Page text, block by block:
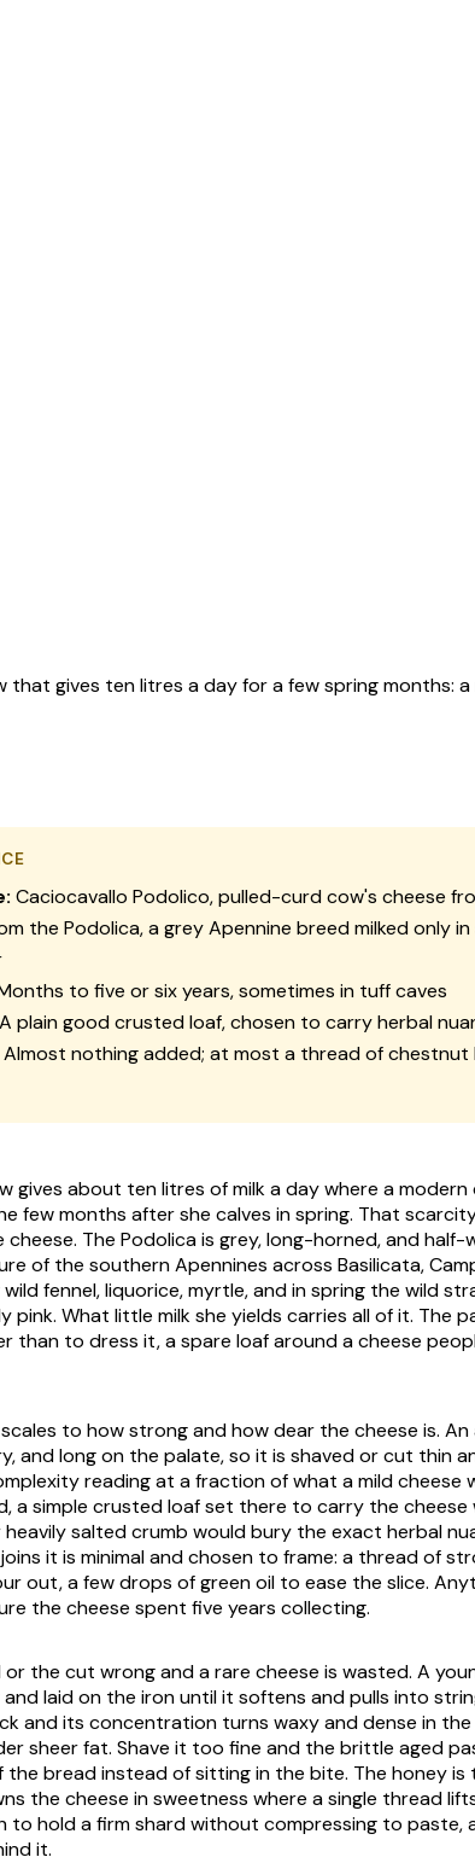
gives ten litres a day for a few spring months:
Caciocavallo Podolico, pulled-curd cow's cheese
the Podolica, a grey Apennine breed milked only
to five or six years, sometimes in tuff caves
A plain good crusted loaf, chosen to carry herbal
Almost nothing added; at most a thread of chestnut
gives about ten litres of milk a day where a
few months after she calves in spring. That
cheese. The Podolica is grey, long-horned, and half-
of the southern Apennines across Basilicata,
wild fennel, liquorice, myrtle, and in spring the wild
pink. What little milk she yields carries all of it. The
than to dress it, a spare loaf around a cheese
to how strong and how dear the cheese is. An
and long on the palate, so it is shaved or cut thin
reading at a fraction of what a mild cheese
a simple crusted loaf set there to carry the
salted crumb would bury the exact herbal
it is minimal and chosen to frame: a thread of
out, a few drops of green oil to ease the slice.
the cheese spent five years collecting.
the cut wrong and a rare cheese is wasted. A
laid on the iron until it softens and pulls into
and its concentration turns waxy and dense in
sheer fat. Shave it too fine and the brittle aged
bread instead of sitting in the bite. The honey
the cheese in sweetness where a single thread
to hold a firm shard without compressing to paste,
it.